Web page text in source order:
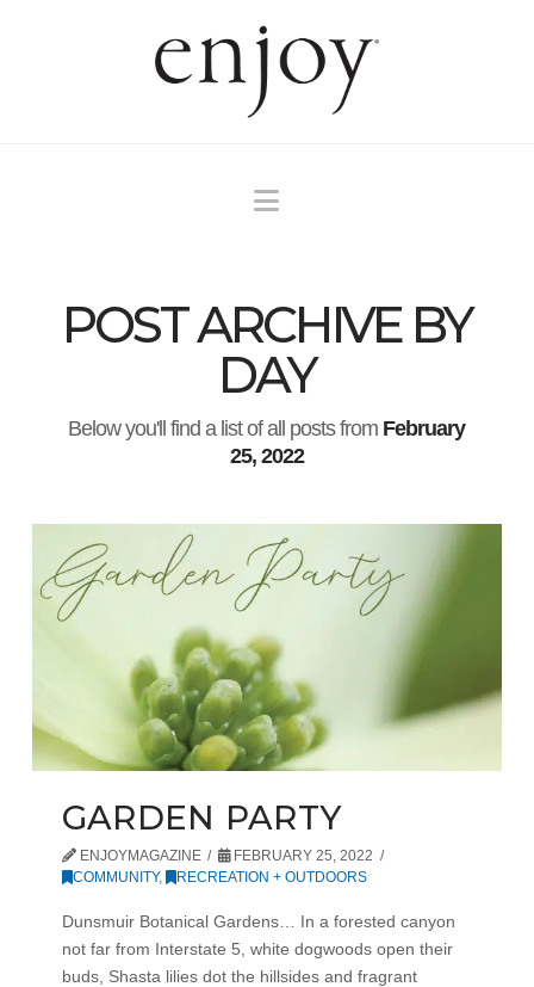
Navigation
POST ARCHIVE BY
DAY
Below you'll find a list of all posts from February
25, 2022
GARDEN PARTY
ENJOYMAGAZINE
FEBRUARY 25, 2022
COMMUNITY, RECREATION + OUTDOORS
Dunsmuir Botanical Gardens… In a forested canyon
not far from Interstate 5, white dogwoods open their
buds, Shasta lilies dot the hillsides and fragrant